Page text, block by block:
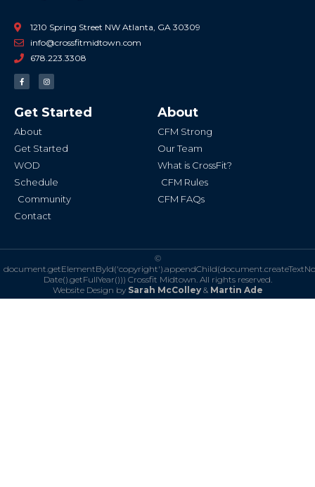
1210 Spring Street NW Atlanta, GA 30309
info@crossfitmidtown.com
678.223.3308
F
a
c
o
o
-
I
n
s
g
r
Get Started
About
Get Started
WOD
Schedule
Community
Contact
About
CFM Strong
Our Team
What is CrossFit?
CFM Rules
CFM FAQs
©
Date().getFullYear())) Crossfit Midtown. All rights reserved.
Website Design by Sarah McColley& Martin Ade